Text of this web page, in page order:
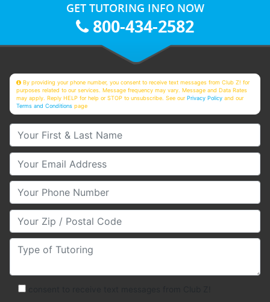
GET TUTORING INFO NOW
800-434-2582
By providing your phone number, you consent to receive text messages from Club Z! for
purposes related to our services. Message frequency may vary. Message and Data Rates
may apply. Reply HELP for help or STOP to unsubscribe. See ourPrivacy Policy and our
Terms and Conditions page
Your First & Last Name
Your Email
Your Phone Number
Your Zip/Postal Code
Type of Tutoring